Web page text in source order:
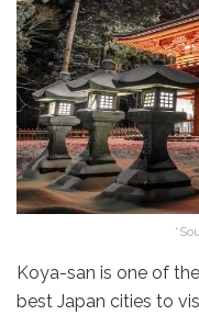
Koya-san is one of
best Japan cities to